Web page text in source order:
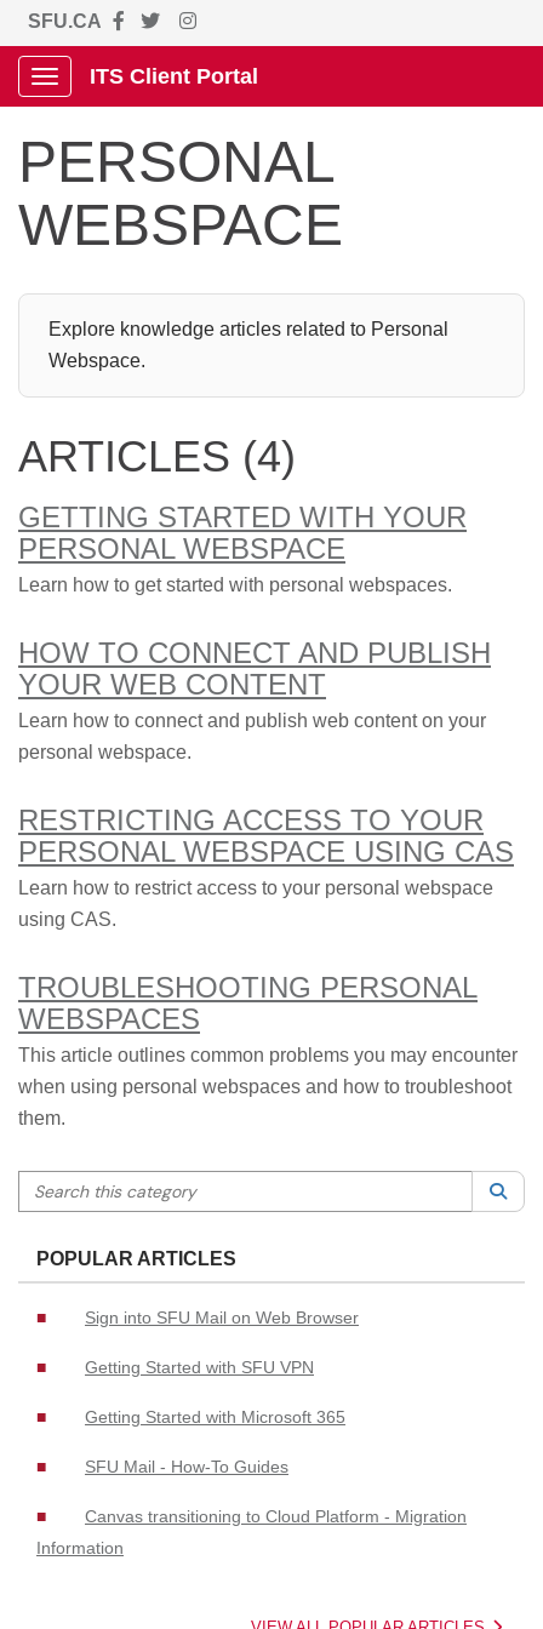
SFU.CA
Show Applications Menu
ITS Client Portal
PERSONAL
WEBSPACE
Explore knowledge articles related to Personal
Webspace.
ARTICLES (4)
GETTING STARTED WITH YOUR
PERSONAL WEBSPACE
Learn how to get started with personal webspaces.
HOW TO CONNECT AND PUBLISH
YOUR WEB CONTENT
Learn how to connect and publish web content on your
personal webspace.
RESTRICTING ACCESS TO YOUR
PERSONAL WEBSPACE USING CAS
Learn how to restrict access to your personal webspace
using CAS.
TROUBLESHOOTING PERSONAL
WEBSPACES
This article outlines common problems you may encounter
when using personal webspaces and how to troubleshoot
them.
Search this category
POPULAR ARTICLES
Sign into SFU Mail on Web Browser
Getting Started with SFU VPN
Getting Started with Microsoft 365
SFU Mail - How-To Guides
Canvas transitioning to Cloud Platform - Migration
Information